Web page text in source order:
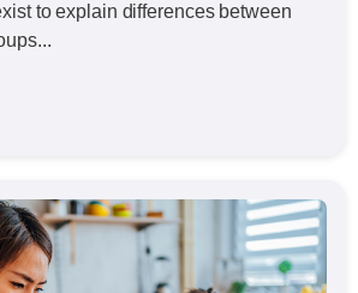
to explain differences between